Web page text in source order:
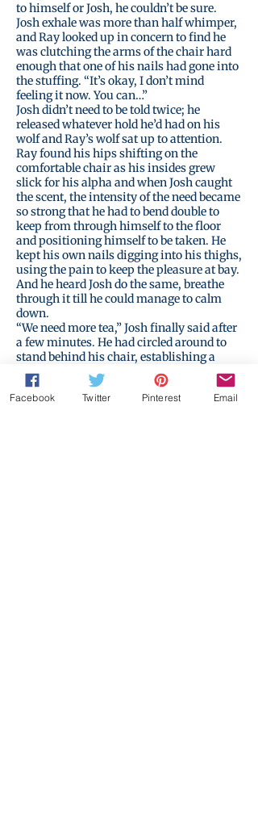
to himself or Josh, he couldn’t be sure.
Josh exhale was more than half whimper,
and Ray looked up in concern to find he
was clutching the arms of the chair hard
enough that one of his nails had gone into
the stuffing. “It’s okay, I don’t mind
feeling it now. You can…”
Josh didn’t need to be told twice; he
released whatever hold he’d had on his
wolf and Ray’s wolf sat up to attention.
Ray found his hips shifting on the
comfortable chair as his insides grew
slick for his alpha and when Josh caught
the scent, the intensity of the need became
so strong that he had to bend double to
keep from through himself to the floor
and positioning himself to be taken. He
kept his own nails digging into his thighs,
using the pain to keep the pleasure at bay.
And he heard Josh do the same, breathe
through it till he could manage to calm
down.
“We need more tea,” Josh finally said after
a few minutes. He had circled around to
stand behind his chair, establishing a
barrier between their bodies. “I’ll go make
it.”
“Wait,” Ray called out, still feeling weak,
Facebook Twitter Pinterest Email